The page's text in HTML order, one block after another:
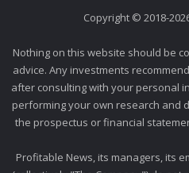
Copyright © 2018-
Nothing on this website should be
advice. Any investments
after consulting with your personal
performing your own research and
the prospectus or financial
Profitable News, its managers, its